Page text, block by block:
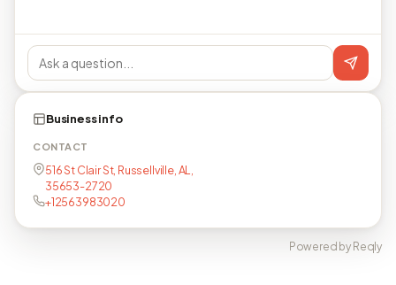
Business info
CONTACT
516 St Clair St, Russellville, AL,
35653-2720
+12563983020
Powered by Reqly